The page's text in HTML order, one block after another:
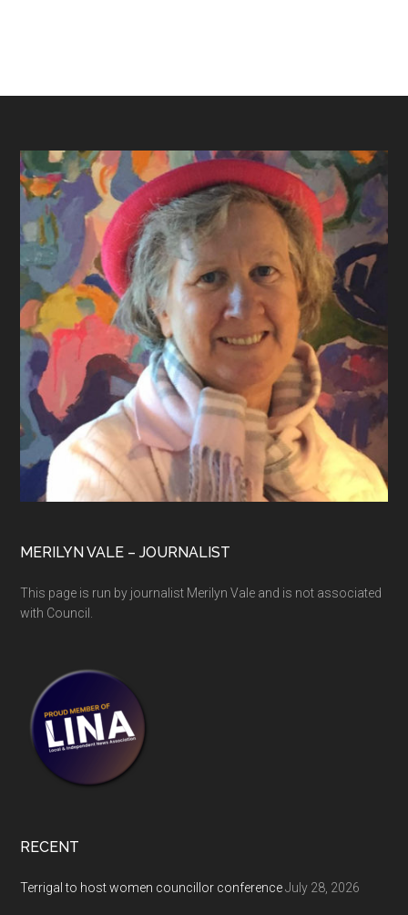
Footer
MERILYN VALE – JOURNALIST
This page is run by journalist Merilyn Vale and is not associated
with Council.
RECENT
Terrigal to host women councillor conference July 28, 2026